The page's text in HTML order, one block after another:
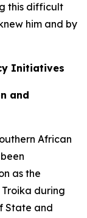
this difficult
him and by
Initiatives
and
African
as the
during
State and